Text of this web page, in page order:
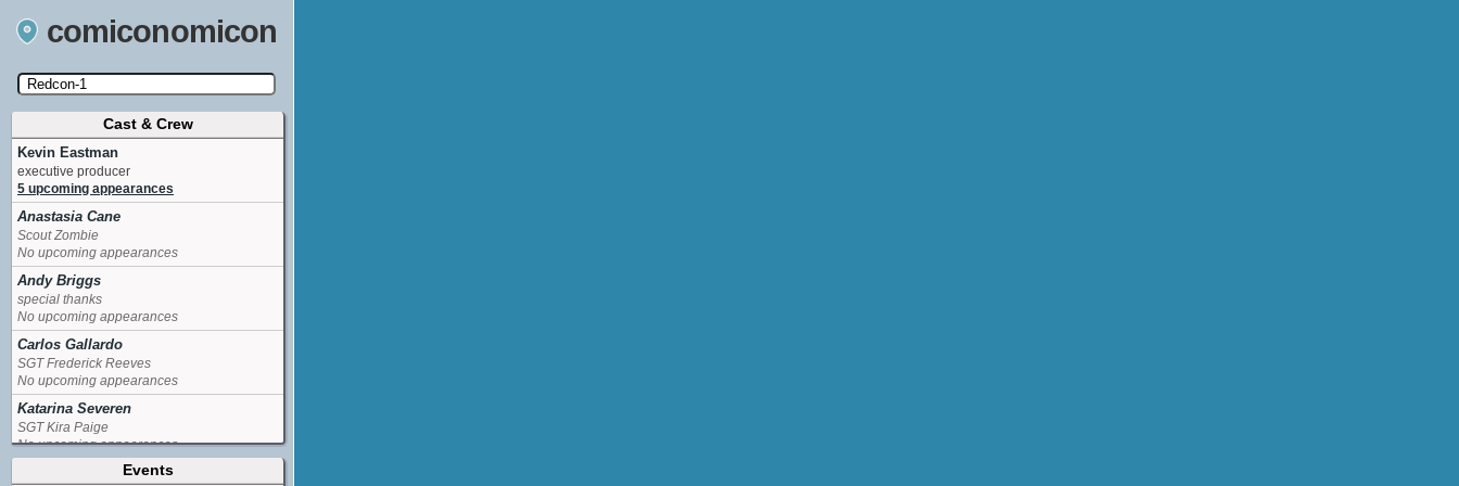
comiconomicon
Search by Comic Convention, actor, film, TV
show, video game, state, or story universe.
Cast & Crew
Kevin Eastman
executive producer
5 upcoming appearances
Anastasia Cane
Scout Zombie
No upcoming appearances
Andy Briggs
special thanks
No upcoming appearances
Carlos Gallardo
SGT Frederick Reeves
No upcoming appearances
Katarina Severen
SGT Kira Paige
No upcoming appearances
Events